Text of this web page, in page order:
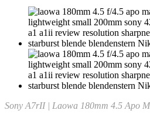
Sony A7rII | Laowa 180mm 4.5 Apo